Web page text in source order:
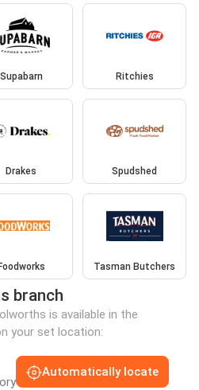
Supabarn Ritchies
Drakes Spudshed
Tasman Butchers
branch
is available in the
your set location:
Automatically locate